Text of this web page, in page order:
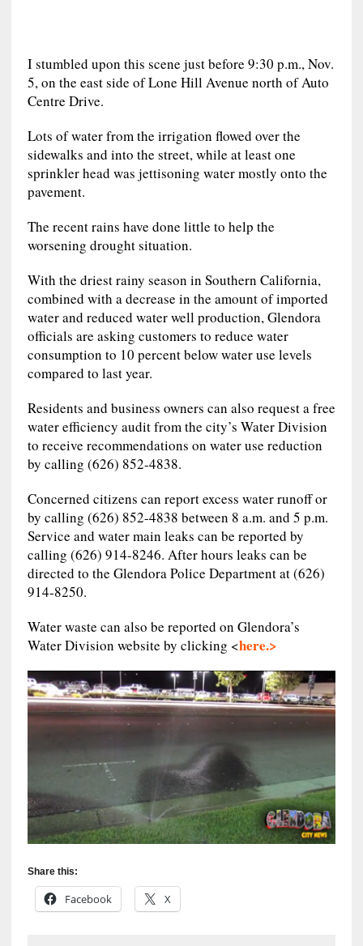
I stumbled upon this scene just before 9:30 p.m., Nov.
5, on the east side of Lone Hill Avenue north of Auto
Centre Drive.
Lots of water from the irrigation flowed over the
sidewalks and into the street, while at least one
sprinkler head was jettisoning water mostly onto the
pavement.
The recent rains have done little to help the
worsening drought situation.
With the driest rainy season in Southern California,
combined with a decrease in the amount of imported
water and reduced water well production, Glendora
officials are asking customers to reduce water
consumption to 10 percent below water use levels
compared to last year.
Residents and business owners can also request a free
water efficiency audit from the city’s Water Division
to receive recommendations on water use reduction
by calling (626) 852-4838.
Concerned citizens can report excess water runoff or
by calling (626) 852-4838 between 8 a.m. and 5 p.m.
Service and water main leaks can be reported by
calling (626) 914-8246. After hours leaks can be
directed to the Glendora Police Department at (626)
914-8250.
Water waste can also be reported on Glendora’s
Water Division website by clicking <here.>
Share this:
Facebook X